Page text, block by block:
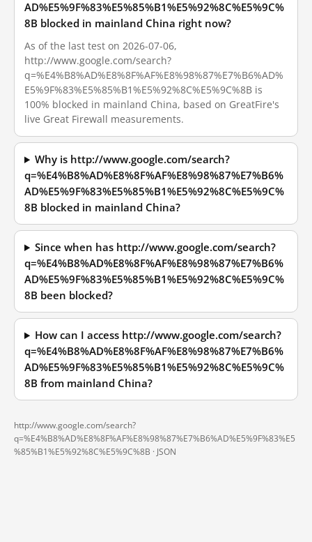
AD%E5%9F%83%E5%85%B1%E5%92%8C%E5%9C%
8B blocked in mainland China right now?
As of the last test on 2026-07-06,
http://www.google.com/search?
q=%E4%B8%AD%E8%8F%AF%E8%98%87%E7%B6%AD%
E5%9F%83%E5%85%B1%E5%92%8C%E5%9C%8B is
100% blocked in mainland China, based on GreatFire's
live Great Firewall measurements.
Why is http://www.google.com/search?
q=%E4%B8%AD%E8%8F%AF%E8%98%87%E7%B6%
AD%E5%9F%83%E5%85%B1%E5%92%8C%E5%9C%
8B blocked in mainland China?
Since when has http://www.google.com/search?
q=%E4%B8%AD%E8%8F%AF%E8%98%87%E7%B6%
AD%E5%9F%83%E5%85%B1%E5%92%8C%E5%9C%
8B been blocked?
How can I access http://www.google.com/search?
q=%E4%B8%AD%E8%8F%AF%E8%98%87%E7%B6%
AD%E5%9F%83%E5%85%B1%E5%92%8C%E5%9C%
8B from mainland China?
http://www.google.com/search?
q=%E4%B8%AD%E8%8F%AF%E8%98%87%E7%B6%AD%E5%9F%83%E5
%85%B1%E5%92%8C%E5%9C%8B · JSON